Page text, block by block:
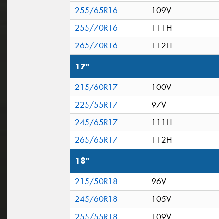
255/65R16
109V
255/70R16
111H
265/70R16
112H
17"
215/60R17 100V
225/55R17
97V
245/65R17
111H
265/65R17
112H
18"
215/50R18 96V
245/60R18
105V
255/55R18
109V